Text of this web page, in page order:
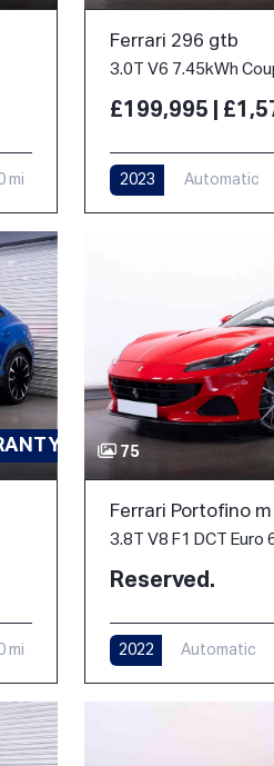
mi
Ferrari 296 gtb
£199,995 |
2023 Automatic
PPF
mi
75
Ferrari Portofino m
3.8T V8 F1 DCT Euro
Reserved.
2022 Automatic